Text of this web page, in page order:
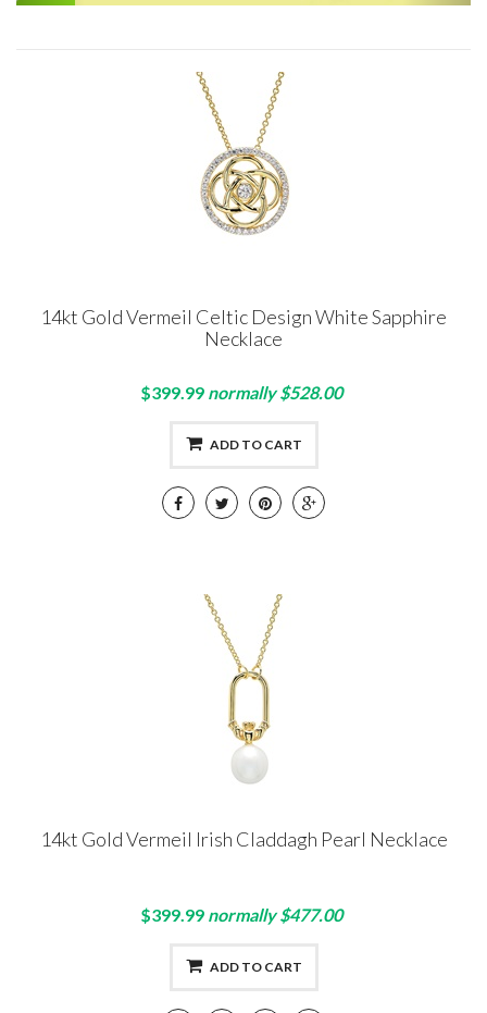
14kt Gold Vermeil Celtic Design White Sapphire
Necklace
$399.99 normally $528.00
ADD TO CART
14kt Gold Vermeil Irish Claddagh Pearl Necklace
$399.99 normally $477.00
ADD TO CART